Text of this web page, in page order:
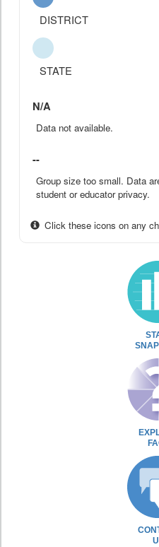
DISTRICT
STATE
N/A
Data not available.
--
Group size too small. Data
student or educator privacy.
Click these icons on any